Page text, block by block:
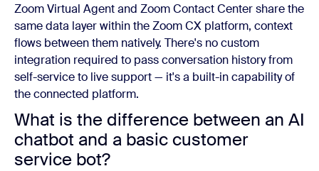
Zoom Virtual Agent and Zoom Contact Center share the
same data layer within the Zoom CX platform, context
flows between them natively. There's no custom
integration required to pass conversation history from
self-service to live support — it's a built-in capability of
the connected platform.
What is the difference between an AI
chatbot and a basic customer
service bot?